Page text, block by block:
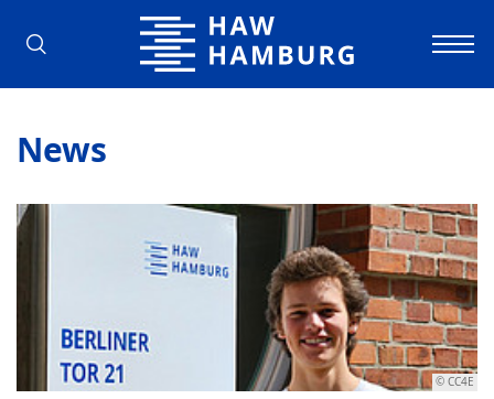
Hamburg University of Applied
News
© CC4E